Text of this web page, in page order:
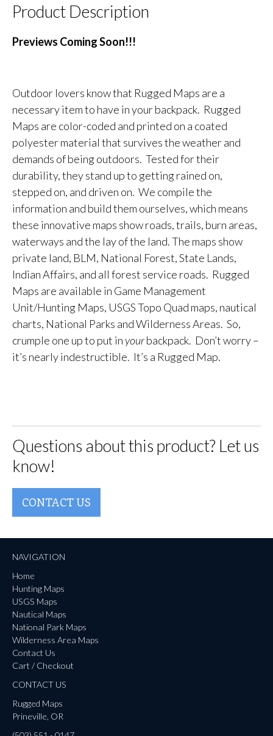
Product Description
Previews Coming Soon!!!
Outdoor lovers know that Rugged Maps are a
necessary item to have in your backpack. Rugged
Maps are color-coded and printed on a coated
polyester material that survives the weather and
demands of being outdoors. Tested for their
durability, they stand up to getting rained on,
stepped on, and driven on. We compile the
information and build them ourselves, which means
these innovative maps show roads, trails, burn areas,
waterways and the lay of the land. The maps show
private land, BLM, National Forest, State Lands,
Indian Affairs, and all forest service roads. Rugged
Maps are available in Game Management
Unit/Hunting Maps, USGS Topo Quad maps, nautical
charts, National Parks and Wilderness Areas. So,
crumple one up to put in yourbackpack. Don’t worry –
it’s nearly indestructible. It’s a Rugged Map.
Questions about this product? Let us
know!
CONTACT US
NAVIGATION
Home
Hunting Maps
USGS Maps
Nautical Maps
National Park Maps
Wilderness Area Maps
Contact Us
Cart / Checkout
CONTACT US
Rugged Maps
Prineville, OR